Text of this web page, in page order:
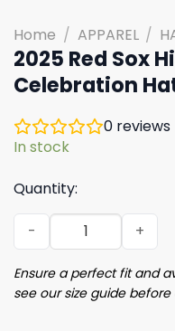
Home / APPAREL /
2025 Red Sox
Celebration
0 reviews
In stock
Quantity:
2025 Red Sox
Ensure a perfect fit and
see our size guide